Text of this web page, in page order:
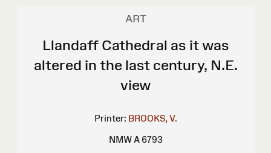
ART
Llandaff Cathedral as it was
altered in the last century, N.E.
view
Printer: BROOKS, V.
NMW A 6793